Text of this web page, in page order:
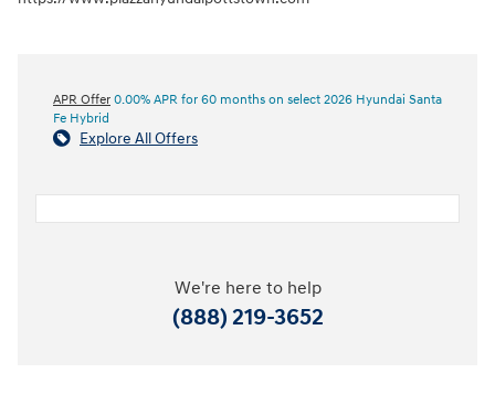
APR Offer 0.00% APR for 60 months on select 2026 Hyundai Santa
Fe Hybrid
Explore All Offers
We're here to help
(888) 219-3652